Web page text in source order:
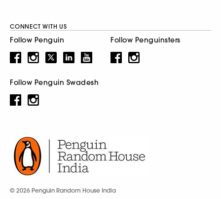
CONNECT WITH US
Follow Penguin Follow Penguinsters
Follow Penguin Swadesh
© 2026 Penguin Random House India